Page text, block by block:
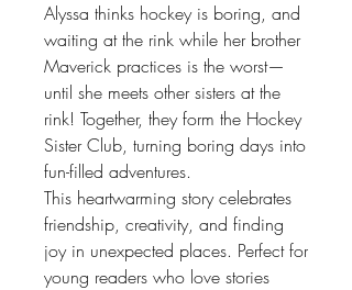
Alyssa thinks hockey is boring, and
waiting at the rink while her brother
Maverick practices is the worst—
until she meets other sisters at the
rink! Together, they form the Hockey
Sister Club, turning boring days into
fun-filled adventures.
This heartwarming story celebrates
friendship, creativity, and finding
joy in unexpected places. Perfect for
young readers who love stories